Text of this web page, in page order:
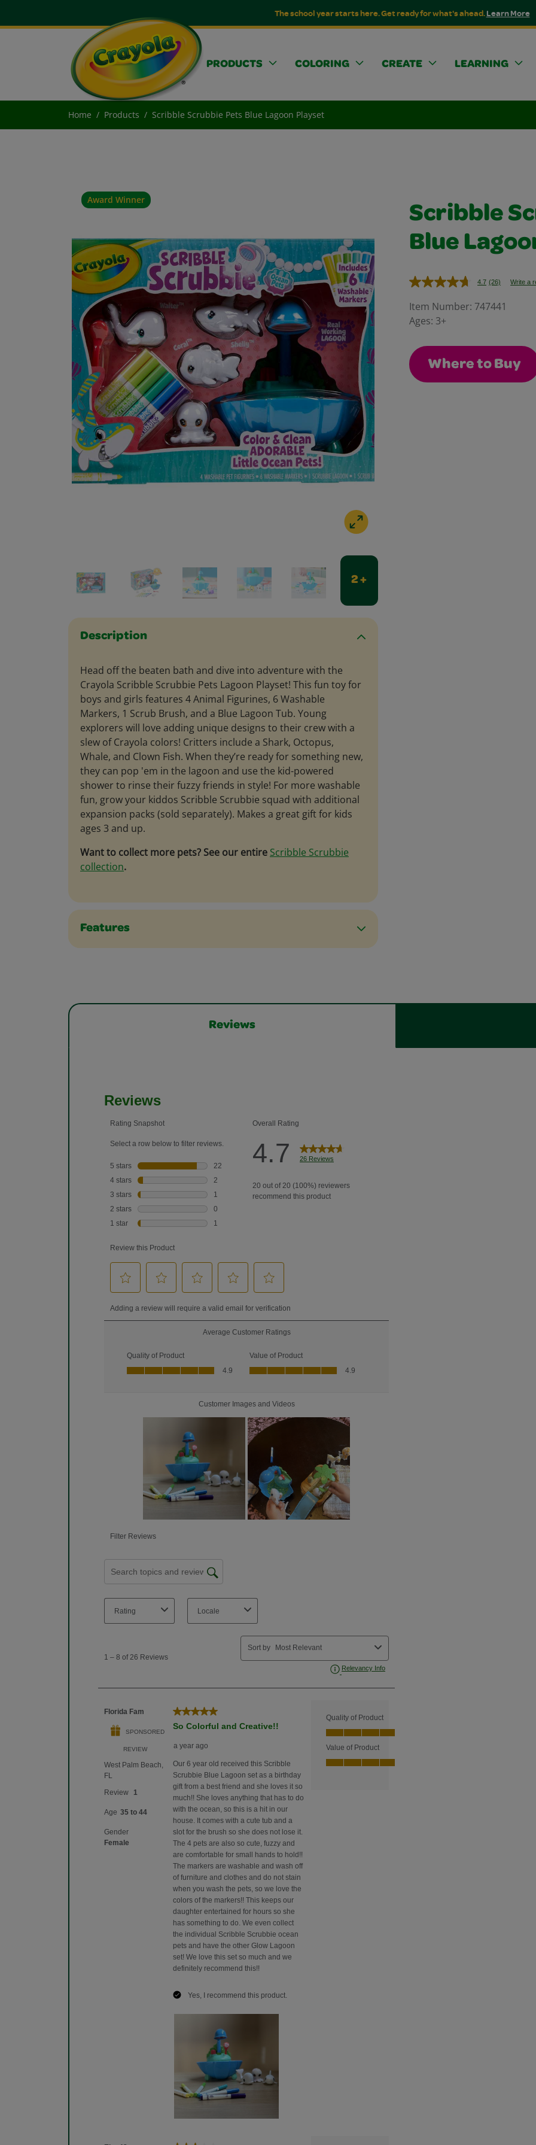
The school year starts here. Get ready for what's ahead.Learn More
PRODUCTS COLORING CREATE LEARNING
Home Products Scribble Scrubbie Pets Blue Lagoon Playset
Award Winner
2 +
Description
Head off the beaten bath and dive into adventure with the
Crayola Scribble Scrubbie Pets Lagoon Playset! This fun toy for
boys and girls features 4 Animal Figurines, 6 Washable
Markers, 1 Scrub Brush, and a Blue Lagoon Tub. Young
explorers will love adding unique designs to their crew with a
slew of Crayola colors! Critters include a Shark, Octopus,
Whale, and Clown Fish. When they’re ready for something new,
they can pop 'em in the lagoon and use the kid-powered
shower to rinse their fuzzy friends in style! For more washable
fun, grow your kiddos Scribble Scrubbie squad with additional
expansion packs (sold separately). Makes a great gift for kids
ages 3 and up.
Want to collect more pets? See our entire Scribble Scrubbie
collection.
Features
Scribble
Blue
4.7 Read
Reviews.
(26) Write a
Item Number: 747441
Ages: 3+
Where to Buy
Reviews